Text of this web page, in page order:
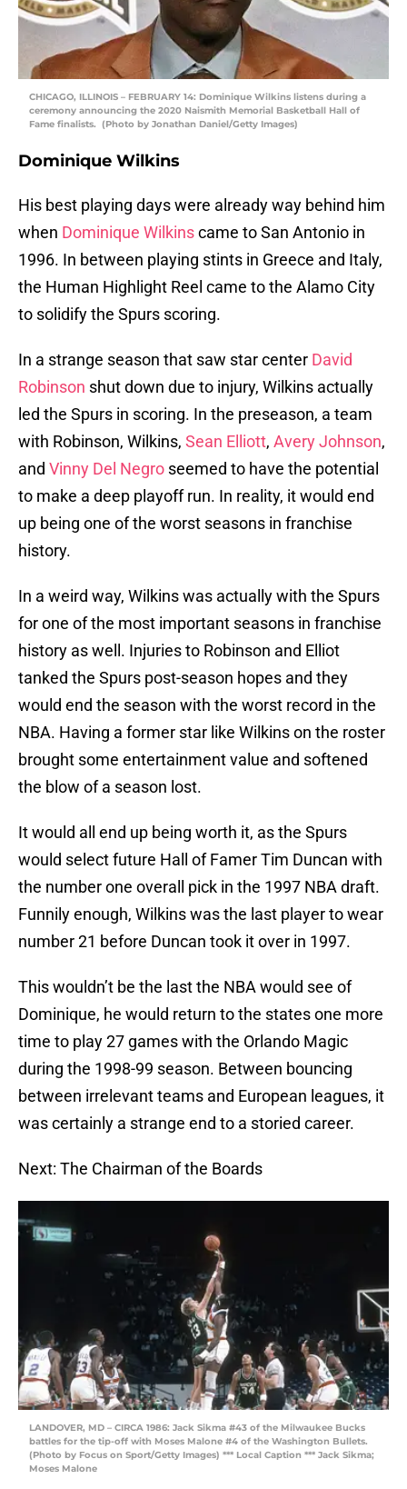
CHICAGO, ILLINOIS – FEBRUARY 14: Dominique Wilkins listens during a
ceremony announcing the 2020 Naismith Memorial Basketball Hall of
Fame finalists. (Photo by Jonathan Daniel/Getty Images)
Dominique Wilkins
His best playing days were already way behind him
when Dominique Wilkinscame to San Antonio in
1996. In between playing stints in Greece and Italy,
the Human Highlight Reel came to the Alamo City
to solidify the Spurs scoring.
In a strange season that saw star center David
Robinson shut down due to injury, Wilkins actually
led the Spurs in scoring. In the preseason, a team
with Robinson, Wilkins, Sean Elliott, Avery Johnson,
and Vinny Del Negro seemed to have the potential
to make a deep playoff run. In reality, it would end
up being one of the worst seasons in franchise
history.
In a weird way, Wilkins was actually with the Spurs
for one of the most important seasons in franchise
history as well. Injuries to Robinson and Elliot
tanked the Spurs post-season hopes and they
would end the season with the worst record in the
NBA. Having a former star like Wilkins on the roster
brought some entertainment value and softened
the blow of a season lost.
It would all end up being worth it, as the Spurs
would select future Hall of Famer Tim Duncan with
the number one overall pick in the 1997 NBA draft.
Funnily enough, Wilkins was the last player to wear
number 21 before Duncan took it over in 1997.
This wouldn’t be the last the NBA would see of
Dominique, he would return to the states one more
time to play 27 games with the Orlando Magic
during the 1998-99 season. Between bouncing
between irrelevant teams and European leagues, it
was certainly a strange end to a storied career.
Next: The Chairman of the Boards
LANDOVER, MD – CIRCA 1986: Jack Sikma #43 of the Milwaukee Bucks
battles for the tip-off with Moses Malone #4 of the Washington Bullets.
(Photo by Focus on Sport/Getty Images) *** Local Caption *** Jack Sikma;
Moses Malone